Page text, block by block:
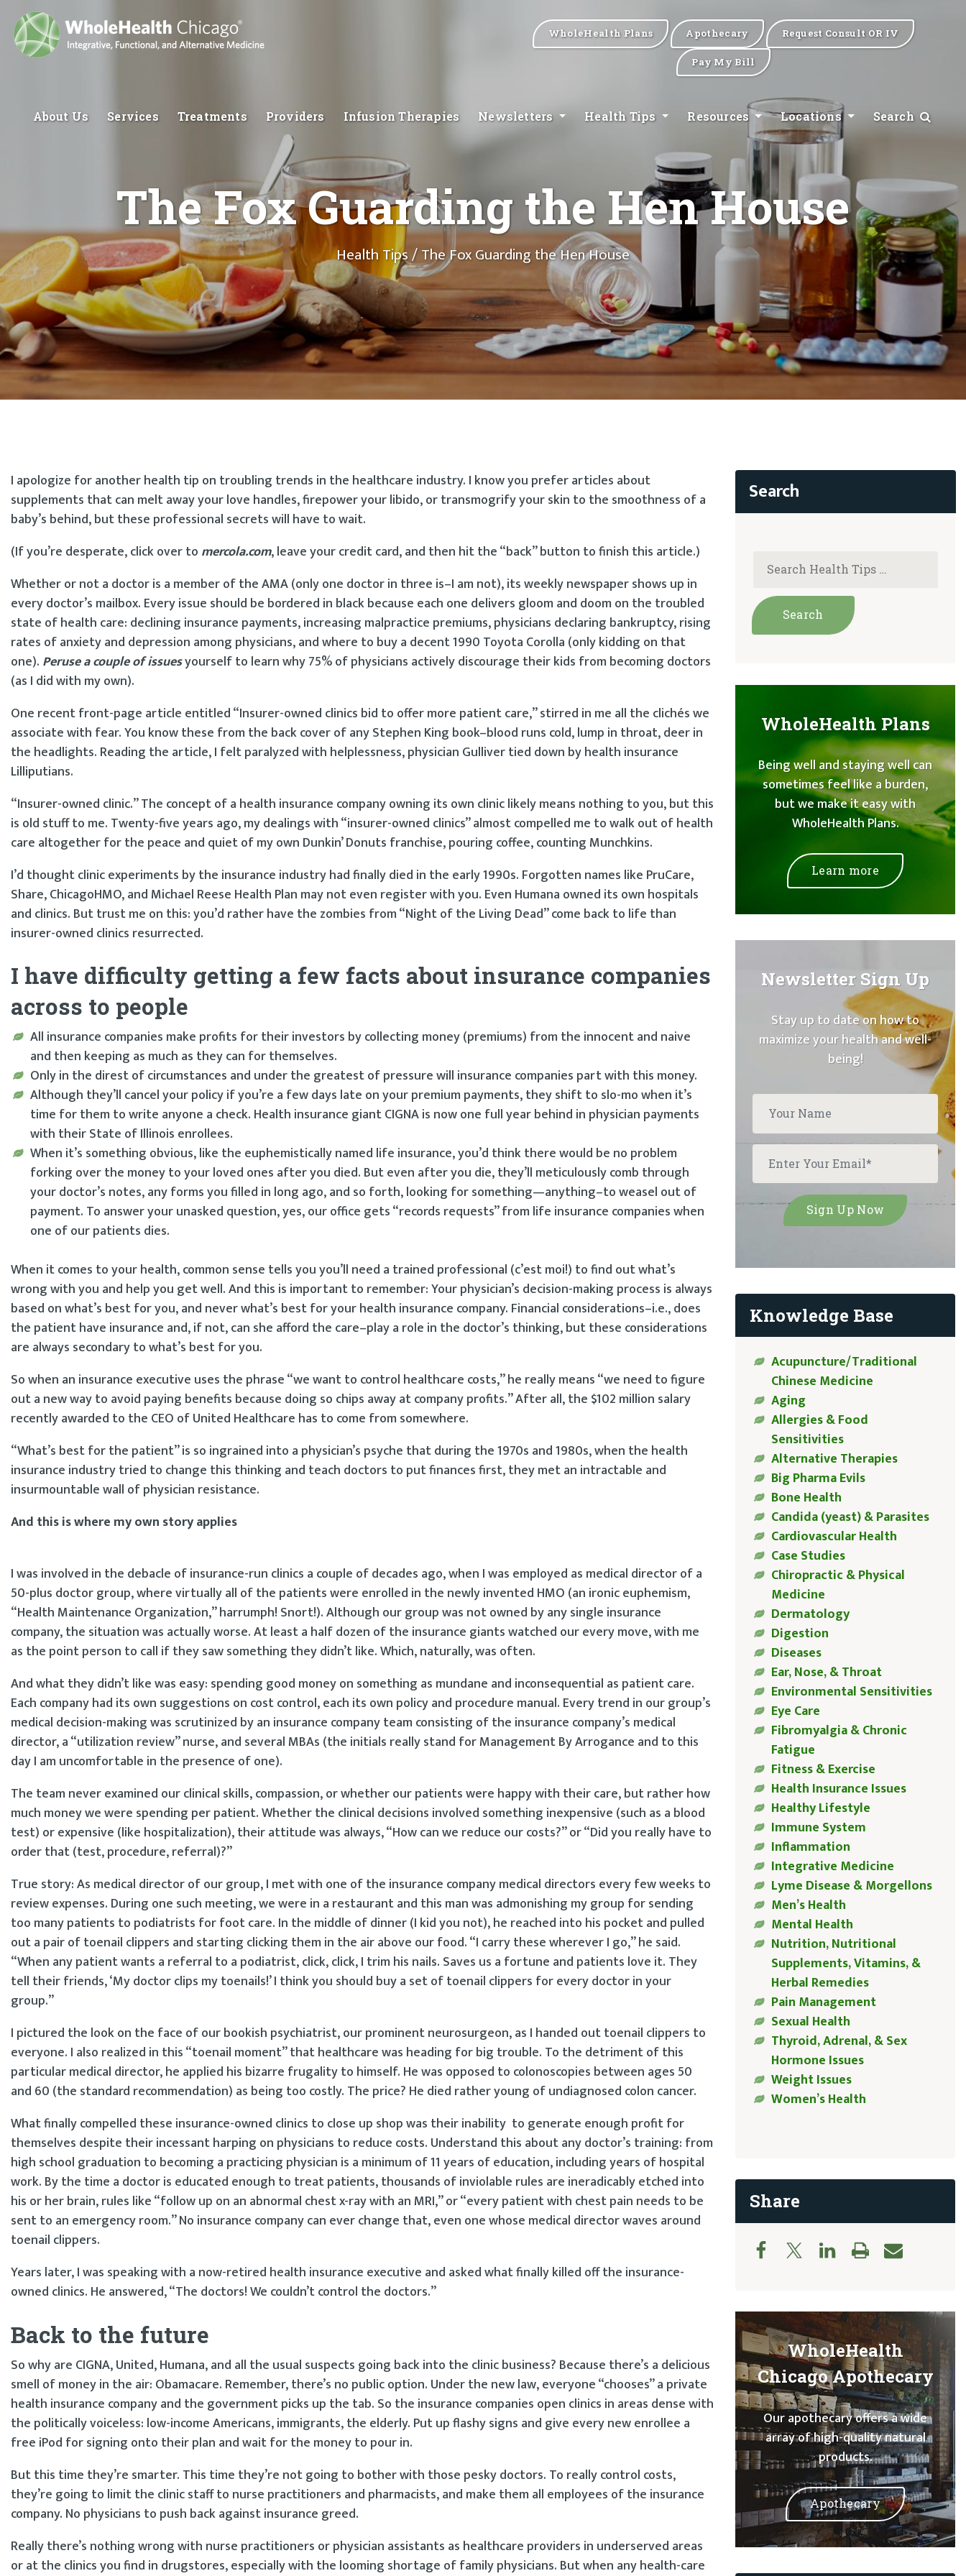
WholeHealth Plans Apothecary Request Consult OR IV
Pay My Bill
About Us Services Treatments Providers Infusion Therapies Newsletters Health Tips Resources Locations Search
The Fox Guarding the Hen House
Health Tips/ The Fox Guarding the Hen House
I apologize for another health tip on troubling trends in the healthcare industry. I know you prefer articles about
supplements that can melt away your love handles, firepower your libido, or transmogrify your skin to the smoothness of a
baby’s behind, but these professional secrets will have to wait.
(If you’re desperate, click over to mercola.com, leave your credit card, and then hit the “back” button to finish this article.)
Whether or not a doctor is a member of the AMA (only one doctor in three is–I am not), its weekly newspaper shows up in
every doctor’s mailbox. Every issue should be bordered in black because each one delivers gloom and doom on the troubled
state of health care: declining insurance payments, increasing malpractice premiums, physicians declaring bankruptcy, rising
rates of anxiety and depression among physicians, and where to buy a decent 1990 Toyota Corolla (only kidding on that
one). Peruse a couple of issuesyourself to learn why 75% of physicians actively discourage their kids from becoming doctors
(as I did with my own).
One recent front-page article entitled “Insurer-owned clinics bid to offer more patient care,” stirred in me all the clichés we
associate with fear. You know these from the back cover of any Stephen King book–blood runs cold, lump in throat, deer in
the headlights. Reading the article, I felt paralyzed with helplessness, physician Gulliver tied down by health insurance
Lilliputians.
“Insurer-owned clinic.” The concept of a health insurance company owning its own clinic likely means nothing to you, but this
is old stuff to me. Twenty-five years ago, my dealings with “insurer-owned clinics” almost compelled me to walk out of health
care altogether for the peace and quiet of my own Dunkin’ Donuts franchise, pouring coffee, counting Munchkins.
I’d thought clinic experiments by the insurance industry had finally died in the early 1990s. Forgotten names like PruCare,
Share, ChicagoHMO, and Michael Reese Health Plan may not even register with you. Even Humana owned its own hospitals
and clinics. But trust me on this: you’d rather have the zombies from “Night of the Living Dead” come back to life than
insurer-owned clinics resurrected.
I have difficulty getting a few facts about insurance companies
across to people
All insurance companies make profits for their investors by collecting money (premiums) from the innocent and naive
and then keeping as much as they can for themselves.
Only in the direst of circumstances and under the greatest of pressure will insurance companies part with this money.
Although they’ll cancel your policy if you’re a few days late on your premium payments, they shift to slo-mo when it’s
time for them to write anyone a check. Health insurance giant CIGNA is now one full year behind in physician payments
with their State of Illinois enrollees.
When it’s something obvious, like the euphemistically named life insurance, you’d think there would be no problem
forking over the money to your loved ones after you died. But even after you die, they’ll meticulously comb through
your doctor’s notes, any forms you filled in long ago, and so forth, looking for something—anything–to weasel out of
payment. To answer your unasked question, yes, our office gets “records requests” from life insurance companies when
one of our patients dies.
When it comes to your health, common sense tells you you’ll need a trained professional (c’est moi!) to find out what’s
wrong with you and help you get well. And this is important to remember: Your physician’s decision-making process is always
based on what’s best for you, and never what’s best for your health insurance company. Financial considerations–i.e., does
the patient have insurance and, if not, can she afford the care–play a role in the doctor’s thinking, but these considerations
are always secondary to what’s best for you.
So when an insurance executive uses the phrase “we want to control healthcare costs,” he really means “we need to figure
out a new way to avoid paying benefits because doing so chips away at company profits.” After all, the $102 million salary
recently awarded to the CEO of United Healthcare has to come from somewhere.
“What’s best for the patient” is so ingrained into a physician’s psyche that during the 1970s and 1980s, when the health
insurance industry tried to change this thinking and teach doctors to put finances first, they met an intractable and
insurmountable wall of physician resistance.
And this is where my own story applies
I was involved in the debacle of insurance-run clinics a couple of decades ago, when I was employed as medical director of a
50-plus doctor group, where virtually all of the patients were enrolled in the newly invented HMO (an ironic euphemism,
“Health Maintenance Organization,” harrumph! Snort!). Although our group was not owned by any single insurance
company, the situation was actually worse. At least a half dozen of the insurance giants watched our every move, with me
as the point person to call if they saw something they didn’t like. Which, naturally, was often.
And what they didn’t like was easy: spending good money on something as mundane and inconsequential as patient care.
Each company had its own suggestions on cost control, each its own policy and procedure manual. Every trend in our group’s
medical decision-making was scrutinized by an insurance company team consisting of the insurance company’s medical
director, a “utilization review” nurse, and several MBAs (the initials really stand for Management By Arrogance and to this
day I am uncomfortable in the presence of one).
The team never examined our clinical skills, compassion, or whether our patients were happy with their care, but rather how
much money we were spending per patient. Whether the clinical decisions involved something inexpensive (such as a blood
test) or expensive (like hospitalization), their attitude was always, “How can we reduce our costs?” or “Did you really have to
order that (test, procedure, referral)?”
True story: As medical director of our group, I met with one of the insurance company medical directors every few weeks to
review expenses. During one such meeting, we were in a restaurant and this man was admonishing my group for sending
too many patients to podiatrists for foot care. In the middle of dinner (I kid you not), he reached into his pocket and pulled
out a pair of toenail clippers and starting clicking them in the air above our food. “I carry these wherever I go,” he said.
“When any patient wants a referral to a podiatrist, click, click, I trim his nails. Saves us a fortune and patients love it. They
tell their friends, ‘My doctor clips my toenails!’ I think you should buy a set of toenail clippers for every doctor in your
group.”
I pictured the look on the face of our bookish psychiatrist, our prominent neurosurgeon, as I handed out toenail clippers to
everyone. I also realized in this “toenail moment” that healthcare was heading for big trouble. To the detriment of this
particular medical director, he applied his bizarre frugality to himself. He was opposed to colonoscopies between ages 50
and 60 (the standard recommendation) as being too costly. The price? He died rather young of undiagnosed colon cancer.
What finally compelled these insurance-owned clinics to close up shop was their inability to generate enough profit for
themselves despite their incessant harping on physicians to reduce costs. Understand this about any doctor’s training: from
high school graduation to becoming a practicing physician is a minimum of 11 years of education, including years of hospital
work. By the time a doctor is educated enough to treat patients, thousands of inviolable rules are ineradicably etched into
his or her brain, rules like “follow up on an abnormal chest x-ray with an MRI,” or “every patient with chest pain needs to be
sent to an emergency room.” No insurance company can ever change that, even one whose medical director waves around
toenail clippers.
Years later, I was speaking with a now-retired health insurance executive and asked what finally killed off the insurance-
owned clinics. He answered, “The doctors! We couldn’t control the doctors.”
Back to the future
So why are CIGNA, United, Humana, and all the usual suspects going back into the clinic business? Because there’s a delicious
smell of money in the air: Obamacare. Remember, there’s no public option. Under the new law, everyone “chooses” a private
health insurance company and the government picks up the tab. So the insurance companies open clinics in areas dense with
the politically voiceless: low-income Americans, immigrants, the elderly. Put up flashy signs and give every new enrollee a
free iPod for signing onto their plan and wait for the money to pour in.
But this time they’re smarter. This time they’re not going to bother with those pesky doctors. To really control costs,
they’re going to limit the clinic staff to nurse practitioners and pharmacists, and make them all employees of the insurance
company. No physicians to push back against insurance greed.
Really there’s nothing wrong with nurse practitioners or physician assistants as healthcare providers in underserved areas
or at the clinics you find in drugstores, especially with the looming shortage of family physicians. But when any health-care
WholeHealth Plans
Being well and staying well can
sometimes feel like a burden,
but we make it easy with
WholeHealth Plans.
Learn more
Newsletter Sign Up
Stay up to date on how to
maximize your health and well-
being!
Knowledge Base
Acupuncture/Traditional
Chinese Medicine
Aging
Allergies & Food
Sensitivities
Alternative Therapies
Big Pharma Evils
Bone Health
Candida (yeast) & Parasites
Cardiovascular Health
Case Studies
Chiropractic & Physical
Medicine
Dermatology
Digestion
Diseases
Ear, Nose, & Throat
Environmental Sensitivities
Eye Care
Fibromyalgia & Chronic
Fatigue
Fitness & Exercise
Health Insurance Issues
Healthy Lifestyle
Immune System
Inflammation
Integrative Medicine
Lyme Disease & Morgellons
Men’s Health
Mental Health
Nutrition, Nutritional
Supplements, Vitamins, &
Herbal Remedies
Pain Management
Sexual Health
Thyroid, Adrenal, & Sex
Hormone Issues
Weight Issues
Women’s Health
Share
WholeHealth
Chicago Apothecary
Our apothecary offers a wide
array of high-quality natural
products.
Apothecary